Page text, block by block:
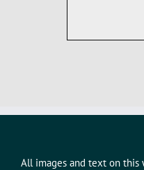
All images and text on this